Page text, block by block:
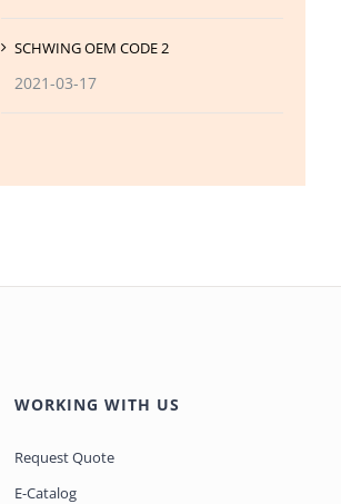
SCHWING OEM CODE 2
2021-03-17
WORKING WITH US
Request Quote
E-Catalog